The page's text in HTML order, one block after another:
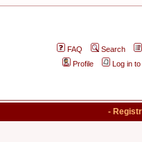
FAQ
Search
Profile
Log in
-